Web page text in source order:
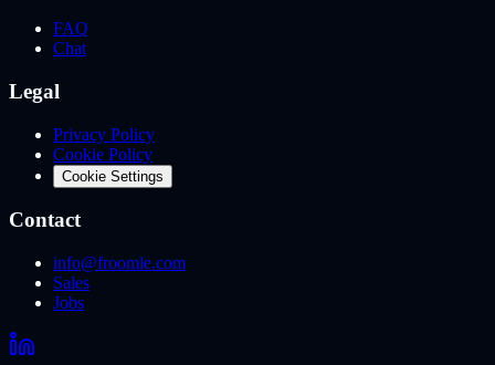
FAQ
Chat
Legal
Privacy Policy
Cookie Policy
Cookie Settings
Contact
info@froomle.com
Sales
Jobs